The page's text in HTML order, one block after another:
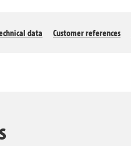
data Customer references